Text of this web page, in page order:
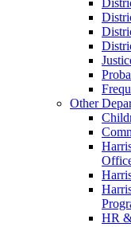
Other
HR